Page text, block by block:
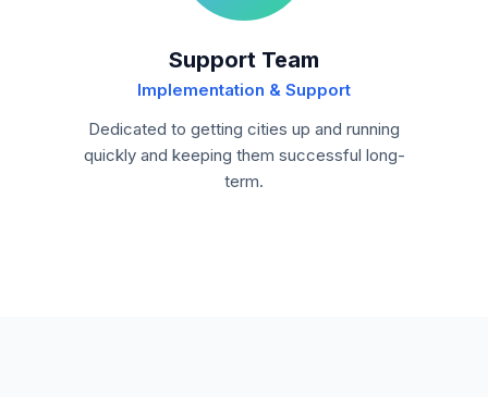
Support Team
Implementation & Support
Dedicated to getting cities up and running
quickly and keeping them successful long-
term.